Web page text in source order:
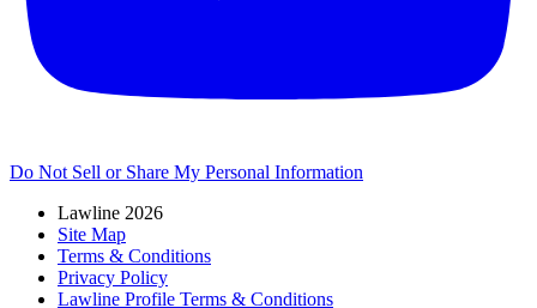
Do Not Sell or Share My Personal Information
Lawline 2026
Site Map
Terms & Conditions
Privacy Policy
Lawline Profile Terms & Conditions